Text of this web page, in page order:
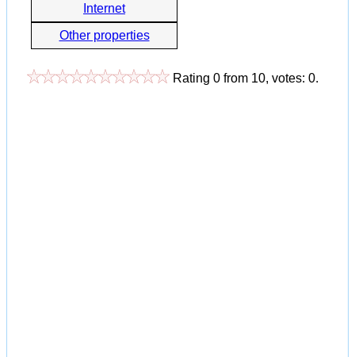
Internet
Other properties
Rating 0 from 10, votes: 0.